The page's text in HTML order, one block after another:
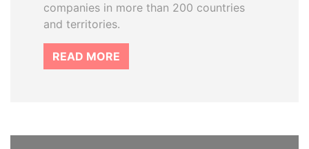
companies in more than 200 countries
and territories.
READ MORE